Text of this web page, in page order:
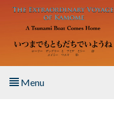
Skip to main content
Menu